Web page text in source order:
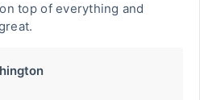
top of everything and